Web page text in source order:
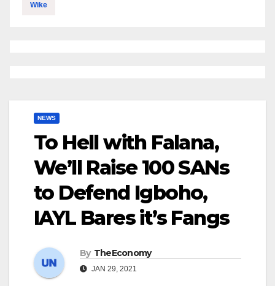
Wike
NEWS
To Hell with Falana,
We’ll Raise 100 SANs
to Defend Igboho,
IAYL Bares it’s Fangs
By TheEconomy
JAN 29, 2021